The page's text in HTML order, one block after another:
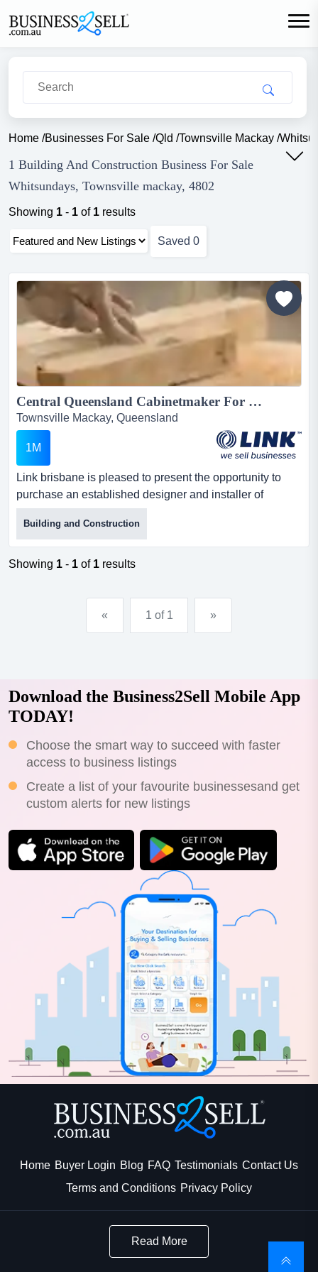
Home /Businesses For Sale /Qld /Townsville Mackay /
1 Building And Construction Business For Sale
Whitsundays, Townsville mackay, 4802
Showing 1 - 1 of 1 results
Saved 0
Central Queensland Cabinetmaker For Sale...
Townsville Mackay, Queensland
1M
Link brisbane is pleased to present the opportunity to
purchase an established designer and installer of
kitchens and cabinets to the market. the busi link
brisbane is pleased to present the opportunity to
purchase an established designer and installer of
kitchens and cabinets to the market. the business has
designs and quality...
Building and Construction
Showing 1 - 1 of 1 results
« 1 of 1 »
Download the Business2Sell Mobile App
TODAY!
Choose the smart way to succeed with faster
access to business listings
Create a list of your favourite businessesand get
custom alerts for new listings
Home Buyer Login Blog FAQ Testimonials Contact Us
Terms and Conditions Privacy Policy
Read More